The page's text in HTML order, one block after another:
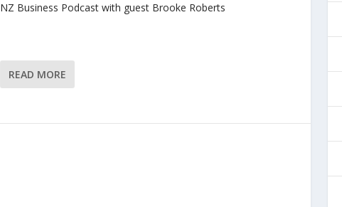
NZ Business Podcast with guest Brooke Roberts
READ MORE